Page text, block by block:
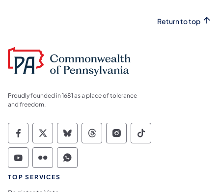
Return to top
Proudly founded in 1681 as a place of tolerance
and freedom.
Commonwealth of Pennsylvania Social
Commonwealth of Pennsylvania
Commonwealth of Pennsylvania
Commonwealth of
Commonwealth of
Commonwealth
Commonwealth of Pennsylvania Social
Commonwealth of Pennsylvania
Commonwealth of Pennsylvania
TOP SERVICES